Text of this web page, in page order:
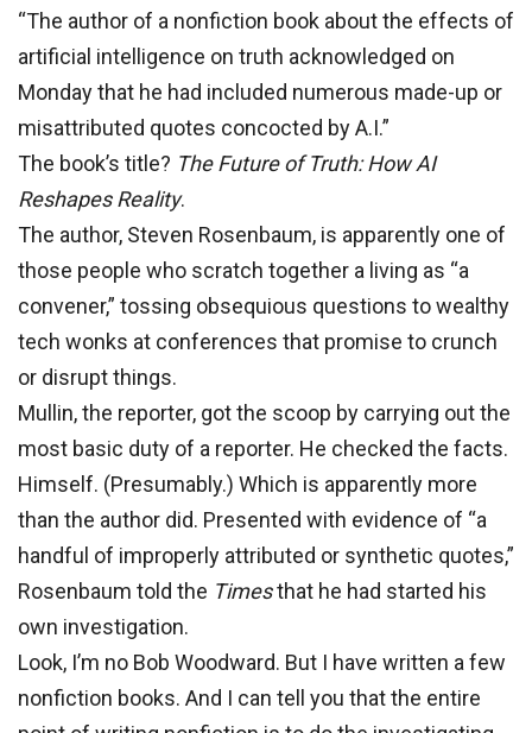
“The author of a nonfiction book about the effects of
artificial intelligence on truth acknowledged on
Monday that he had included numerous made-up or
misattributed quotes concocted by A.I.”
The book’s title? The Future of Truth: How AI
Reshapes Reality.
The author, Steven Rosenbaum, is apparently one of
those people who scratch together a living as “a
convener,” tossing obsequious questions to wealthy
tech wonks at conferences that promise to crunch
or disrupt things.
Mullin, the reporter, got the scoop by carrying out the
most basic duty of a reporter. He checked the facts.
Himself. (Presumably.) Which is apparently more
than the author did. Presented with evidence of “a
handful of improperly attributed or synthetic quotes,”
Rosenbaum told the Timesthat he had started his
own investigation.
Look, I’m no Bob Woodward. But I have written a few
nonfiction books. And I can tell you that the entire